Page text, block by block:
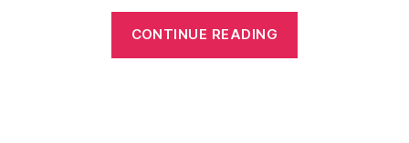
CONTINUE READING